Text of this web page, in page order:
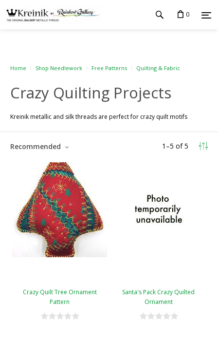
0
Home Shop Needlework Free Patterns Quilting & Fabric
Crazy Quilting Projects
Kreinik metallic and silk threads are perfect for crazy quilt motifs
1 –5 of5
Recommended
Crazy Quilt Tree Ornament
Pattern
Santa's Pack Crazy Quilted
Ornament